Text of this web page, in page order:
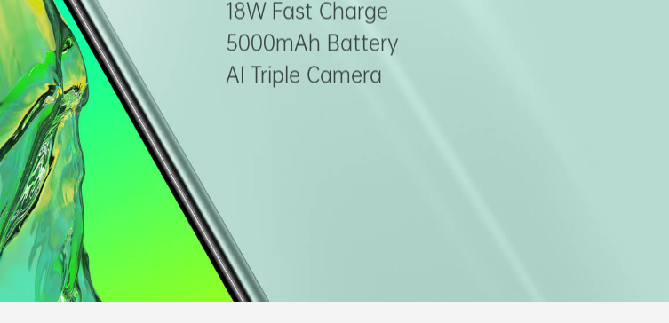
18W Fast Charge
5000mAh Battery
AI Triple Camera